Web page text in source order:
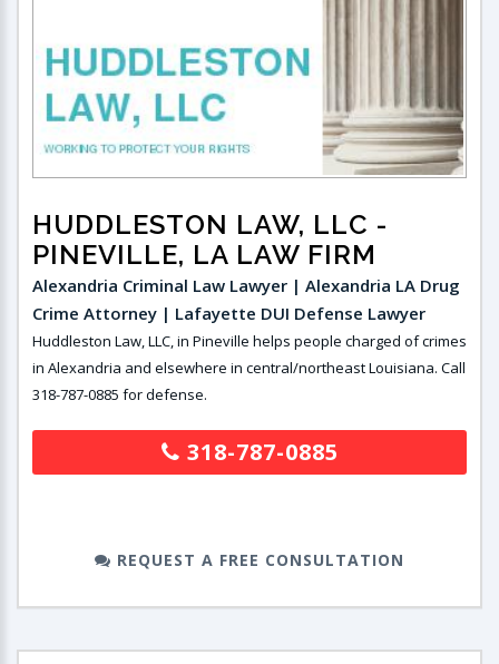
HUDDLESTON LAW, LLC -
PINEVILLE, LA LAW FIRM
Alexandria Criminal Law Lawyer | Alexandria LA Drug
Crime Attorney | Lafayette DUI Defense Lawyer
Huddleston Law, LLC, in Pineville helps people charged of crimes
in Alexandria and elsewhere in central/northeast Louisiana. Call
318-787-0885 for defense.
318-787-0885
REQUEST A FREE CONSULTATION